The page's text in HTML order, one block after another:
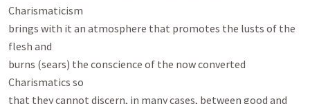
Charismaticism
brings with it an atmosphere that promotes the lusts of the
flesh and
burns (sears) the conscience of the now converted
Charismatics so
that they cannot discern, in many cases, between good and